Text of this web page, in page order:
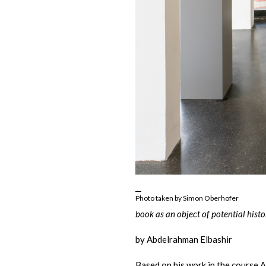
Photo taken by Simon Oberhofer
book as an object of potential
by Abdelrahman Elbashir